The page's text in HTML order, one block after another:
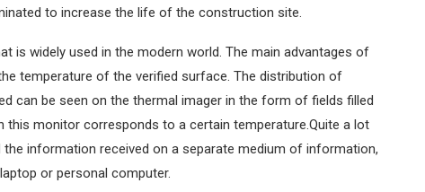
to increase the life of the construction site.
is widely used in the modern world. The main advantages of
temperature of the verified surface. The distribution of
can be seen on the thermal imager in the form of fields filled
monitor corresponds to a certain temperature.Quite a lot
information received on a separate medium of information,
or personal computer.